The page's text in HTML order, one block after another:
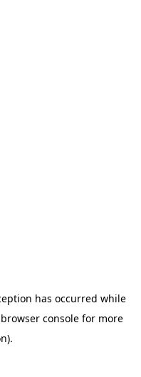
has occurred while
browser console for more